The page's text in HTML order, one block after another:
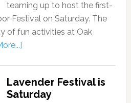
teaming up to host the first-
Festival on Saturday. The
of fun activities at Oak
Lavender Festival is
Saturday